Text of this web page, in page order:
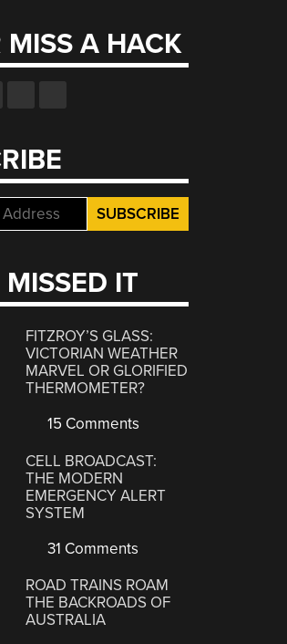
MISS A HACK
IT
FITZROY’S GLASS:
VICTORIAN WEATHER
MARVEL OR GLORIFIED
THERMOMETER?
15 Comments
CELL BROADCAST:
THE MODERN
EMERGENCY ALERT
SYSTEM
31 Comments
ROAD TRAINS ROAM
THE BACKROADS OF
AUSTRALIA